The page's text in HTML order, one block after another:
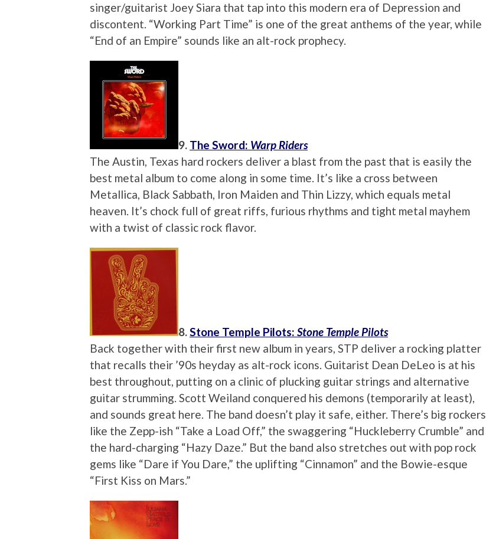
singer/guitarist Joey Siara that tap into this modern era of Depression and
discontent. “Working Part Time” is one of the great anthems of the year, while
“End of an Empire” sounds like an alt-rock prophecy.
9. The Sword: Warp Riders
The Austin, Texas hard rockers deliver a blast from the past that is easily the
best metal album to come along in some time. It’s like a cross between
Metallica, Black Sabbath, Iron Maiden and Thin Lizzy, which equals metal
heaven. It’s chock full of great riffs, furious rhythms and tight metal mayhem
with a twist of classic rock flavor.
8.Stone Temple Pilots: Stone Temple Pilots
Back together with their first new album in years, STP deliver a rocking platter
that recalls their ’90s heyday as alt-rock icons. Guitarist Dean DeLeo is at his
best throughout, putting on a clinic of plucking guitar strings and alternative
guitar strumming. Scott Weiland conquered his demons (temporarily at least),
and sounds great here. The band doesn’t play it safe, either. There’s big rockers
like the Zepp-ish “Take a Load Off,” the swaggering “Huckleberry Crumble” and
the hard-charging “Hazy Daze.” But the band also stretches out with pop rock
gems like “Dare if You Dare,” the uplifting “Cinnamon” and the Bowie-esque
“First Kiss on Mars.”